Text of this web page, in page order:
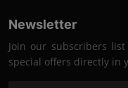
Newsletter
Join our subscribers
special offers directly in